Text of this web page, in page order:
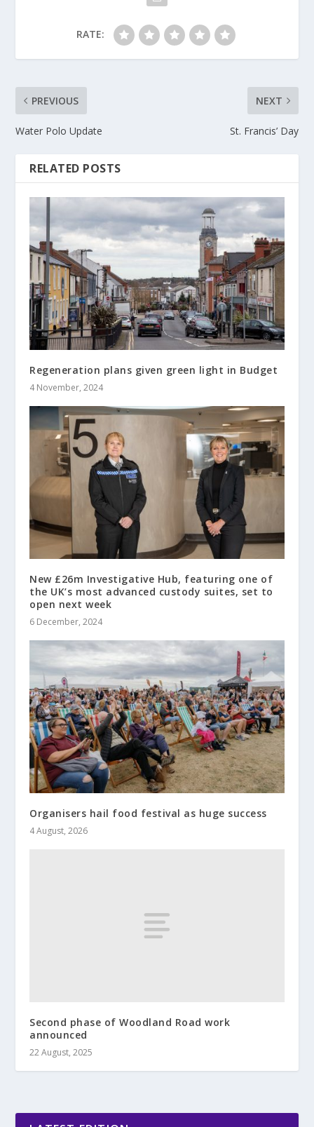
RATE:
PREVIOUS
Water Polo Update
NEXT
St. Francis’ Day
RELATED POSTS
Regeneration plans given green light in Budget
4 November, 2024
New £26m Investigative Hub, featuring one of
the UK’s most advanced custody suites, set to
open next week
6 December, 2024
Organisers hail food festival as huge success
4 August, 2026
Second phase of Woodland Road work
announced
22 August, 2025